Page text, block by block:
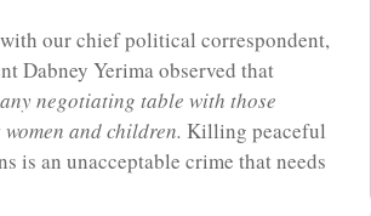
our chief political correspondent,
Dabney Yerima observed that
negotiating table with those
and children. Killing peaceful
is an unacceptable crime that needs